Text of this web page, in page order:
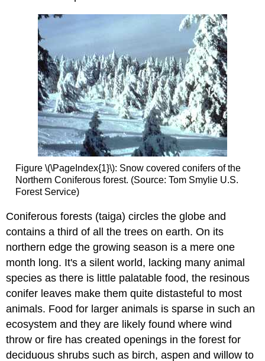
Figure \(\PageIndex{1}\): Snow covered conifers of the
Northern Coniferous forest. (Source: Tom Smylie U.S.
Forest Service)
Coniferous forests (taiga) circles the globe and
contains a third of all the trees on earth. On its
northern edge the growing season is a mere one
month long. It's a silent world, lacking many animal
species as there is little palatable food, the resinous
conifer leaves make them quite distasteful to most
animals. Food for larger animals is sparse in such an
ecosystem and they are likely found where wind
throw or fire has created openings in the forest for
deciduous shrubs such as birch, aspen and willow to